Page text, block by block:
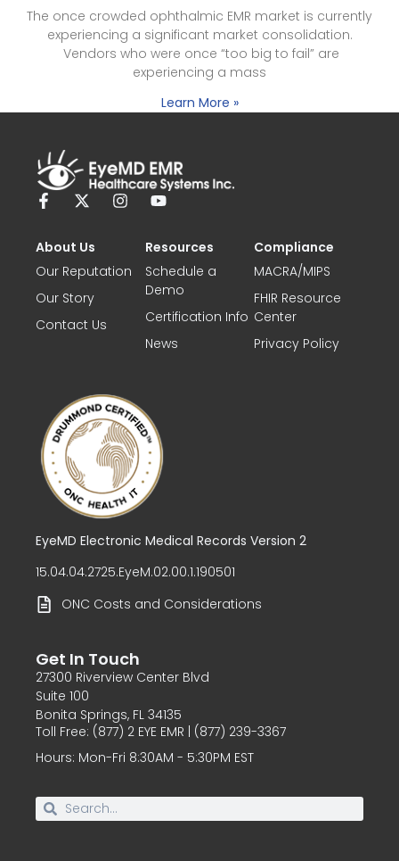
The once crowded ophthalmic EMR market is currently
experiencing a significant market consolidation.
Vendors who were once “too big to fail” are
experiencing a mass
Learn More »
About Us
Our Reputation
Our Story
Contact Us
Resources
Schedule a
Demo
Certification Info
News
Compliance
MACRA/MIPS
FHIR Resource
Center
Privacy Policy
EyeMD Electronic Medical Records Version 2
15.04.04.2725.EyeM.02.00.1.190501
ONC Costs and Considerations
Get In Touch
27300 Riverview Center Blvd
Suite 100
Bonita Springs, FL 34135
Toll Free: (877) 2 EYE EMR | (877) 239-3367
Hours: Mon-Fri 8:30AM - 5:30PM EST